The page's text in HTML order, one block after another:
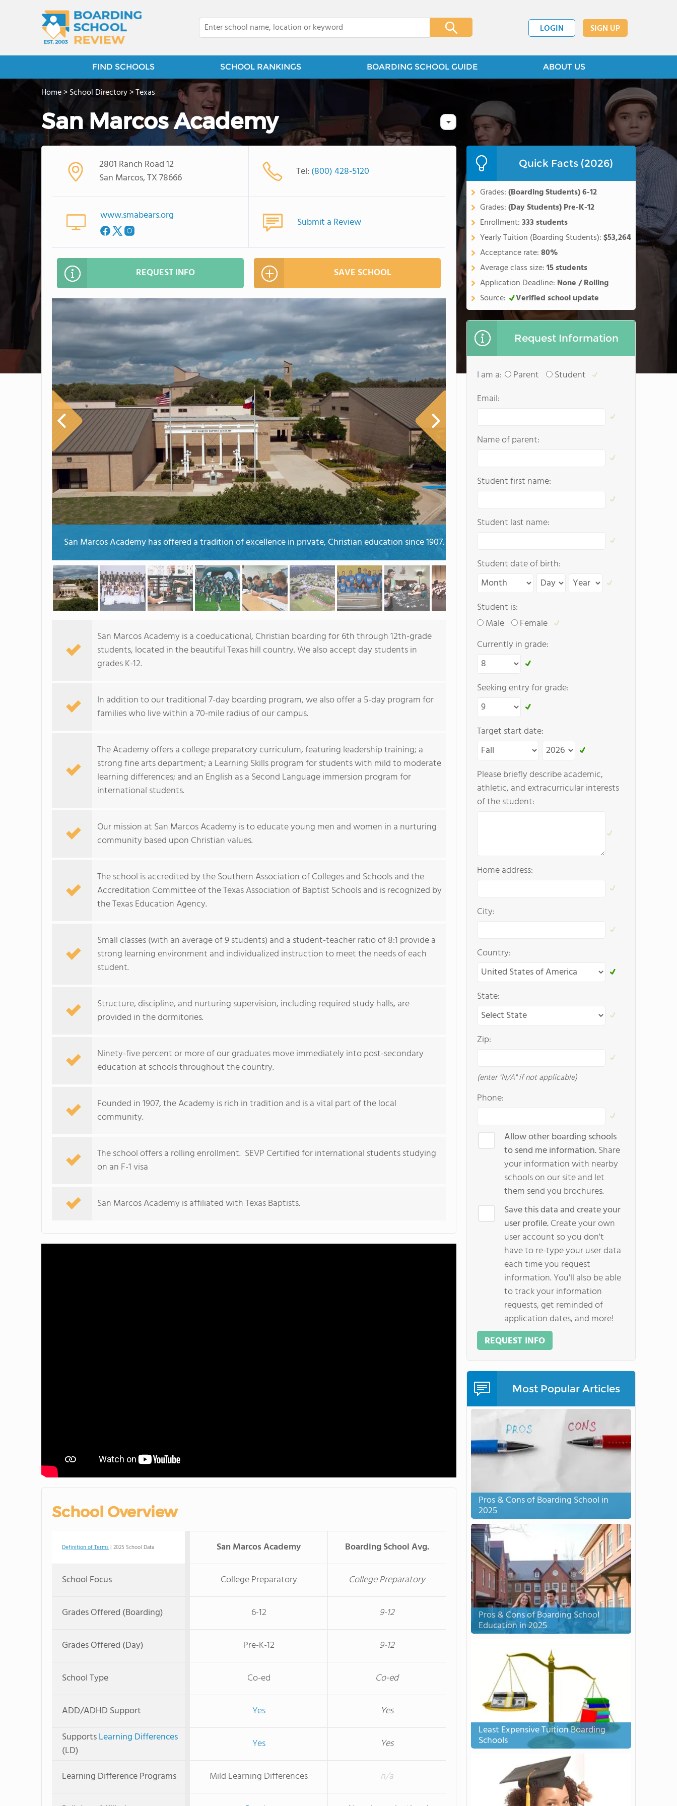
LOGIN SIGN UP
FIND SCHOOLS SCHOOL RANKINGS BOARDING SCHOOL GUIDE ABOUT US
Home>School Directory>Texas
San Marcos Academy
2801 Ranch Road 12
San Marcos, TX 78666
Tel: (800) 428-5120
www.smabears.org Submit a Review
REQUEST INFO SAVE SCHOOL
San Marcos Academy has offered a tradition of excellence in private, Christian education since 1907.
San Marcos Academy is a coeducational, Christian boarding for 6th through 12th-grade
students, located in the beautiful Texas hill country. We also accept day students in
grades K-12.
In addition to our traditional 7-day boarding program, we also offer a 5-day program for
families who live within a 70-mile radius of our campus.
The Academy offers a college preparatory curriculum, featuring leadership training; a
strong fine arts department; a Learning Skills program for students with mild to moderate
learning differences; and an English as a Second Language immersion program for
international students.
Our mission at San Marcos Academy is to educate young men and women in a nurturing
community based upon Christian values.
The school is accredited by the Southern Association of Colleges and Schools and the
Accreditation Committee of the Texas Association of Baptist Schools and is recognized by
the Texas Education Agency.
Small classes (with an average of 9 students) and a student-teacher ratio of 8:1 provide a
strong learning environment and individualized instruction to meet the needs of each
student.
Structure, discipline, and nurturing supervision, including required study halls, are
provided in the dormitories.
Ninety-five percent or more of our graduates move immediately into post-secondary
education at schools throughout the country.
Founded in 1907, the Academy is rich in tradition and is a vital part of the local
community.
The school offers a rolling enrollment. SEVP Certified for international students studying
on an F-1 visa
San Marcos Academy is affiliated with Texas Baptists.
School Overview
Definition of Terms | 2025 School Data San Marcos Academy Boarding School Avg.
School Focus College Preparatory College Preparatory
Grades Offered (Boarding) 6-12 9-12
Grades Offered (Day) Pre-K-12 9-12
School Type Co-ed Co-ed
ADD/ADHD Support Yes
Yes
SupportsLearning Differences
(LD)
Yes Yes
Learning Difference Programs Mild Learning Differences n/a
Quick Facts (2026)
Grades:(Boarding Students) 6-12
Grades:(Day Students) Pre-K-12
Enrollment:333 students
Yearly Tuition (Boarding Students):$53,264
Acceptance rate:80%
Average class size:15 students
Application Deadline: None / Rolling
Source:
Verified school update
Request Information
I am a: Parent
Student
Email:
Name of parent:
Student first name:
Student last name:
Student date of birth:
Student is:
Male
Female
Currently in grade:
Seeking entry for grade:
Target start date:
Please briefly describe academic,
athletic, and extracurricular interests
of the student:
Home address:
City:
Country:
State:
Zip:
(enter "N/A" if not applicable)
Phone:
Allow other boarding schools
to send me information.Share
your information with nearby
schools on our site and let
them send you brochures.
Save this data and create your
user profile.Create your own
user account so you don't
have to re-type your user data
each time you request
information. You'll also be able
to track your information
requests, get reminded of
application dates, and more!
REQUEST INFO
Most Popular Articles
Pros & Cons of Boarding School in
2025
Pros & Cons of Boarding School
Education in 2025
Least Expensive Tuition Boarding
Schools